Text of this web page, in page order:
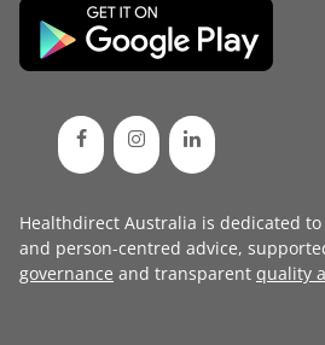
Healthdirect Australia is dedicated
and person-centred advice,
governance and transparent quality